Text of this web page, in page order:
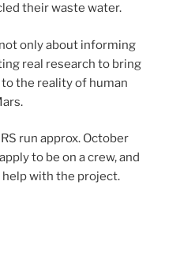
their waste water.
only about informing
real research to bring
the reality of human
run approx. October
to be on a crew, and
with the project.